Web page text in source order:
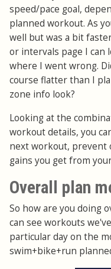
speed/pace goal,
planned workout. As
well but was a bit
or intervals page I can
where I went wrong.
course flatter than I
zone info look?
Looking at the
workout details, you
next workout, prevent
gains you get from
Overall plan
So how are you doing
can see workouts
particular day on the
swim+bike+run